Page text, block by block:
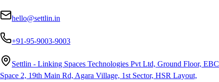
hello@settlin.in
+91-95-9003-9003
Settlin - Linking Spaces Technologies Pvt Ltd, Ground Floor, EBC
Space 2, 19th Main Rd, Agara Village, 1st Sector, HSR Layout,